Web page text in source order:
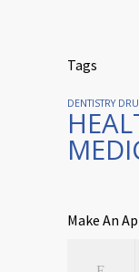
Tags
DENTISTRY
Make An